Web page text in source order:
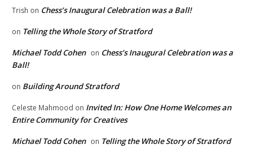
Trish on Chess’s Inaugural Celebration was a Ball!
on Telling the Whole Story of Stratford
Michael Todd Cohen on Chess’s Inaugural Celebration was a
Ball!
on Building Around Stratford
Celeste Mahmood on Invited In: How One Home Welcomes an
Entire Community for Creatives
Michael Todd Cohen on Telling the Whole Story of Stratford